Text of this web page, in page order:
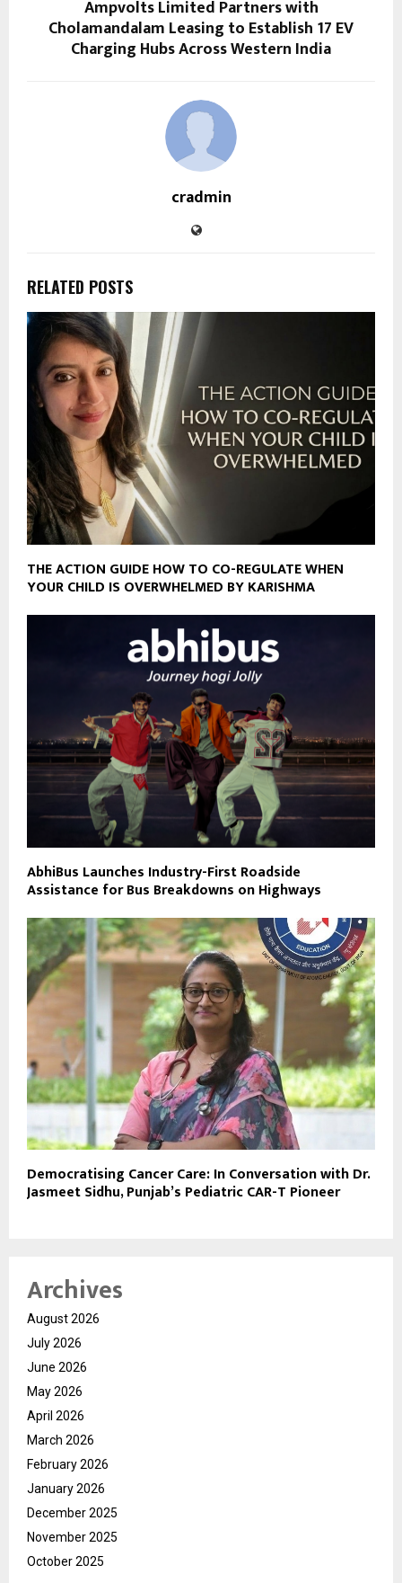
Ampvolts Limited Partners with
Cholamandalam Leasing to Establish 17 EV
Charging Hubs Across Western India
cradmin
RELATED POSTS
THE ACTION GUIDE HOW TO CO-REGULATE WHEN
YOUR CHILD IS OVERWHELMED BY KARISHMA
AbhiBus Launches Industry-First Roadside
Assistance for Bus Breakdowns on Highways
Democratising Cancer Care: In Conversation with Dr.
Jasmeet Sidhu, Punjab’s Pediatric CAR-T Pioneer
Archives
August 2026
July 2026
June 2026
May 2026
April 2026
March 2026
February 2026
January 2026
December 2025
November 2025
October 2025